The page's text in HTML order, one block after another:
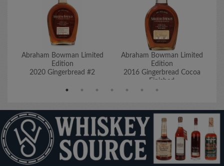
Abraham Bowman Limited
Edition
2020 Gingerbread #2
Abraham Bowman Limited
Edition
2016 Gingerbread Cocoa
Finished